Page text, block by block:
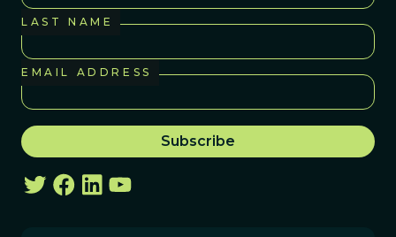
LAST NAME
EMAIL ADDRESS